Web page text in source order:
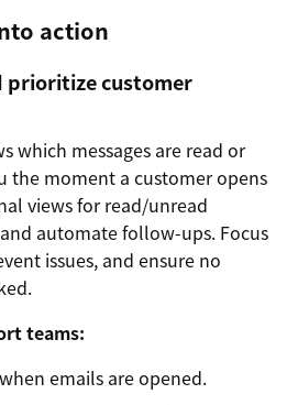
action
prioritize customer
which messages are read or
the moment a customer opens
views for read/unread
automate follow-ups. Focus
issues, and ensure no
teams:
emails are opened.